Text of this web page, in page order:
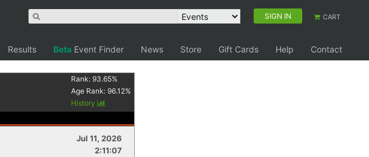
SIGN IN CART
Results Beta Event Finder News Store Gift Cards Help
Contact
Rank:93.65%
Age Rank:96.12%
History
Jul 11, 2026
2:11:07